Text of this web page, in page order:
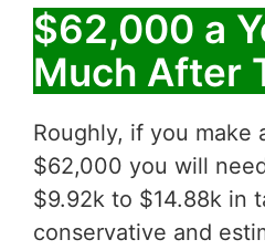
$62,000 a
Much After
Roughly, if you make
$62,000 you will
$9.92k to $14.88k in
conservative and